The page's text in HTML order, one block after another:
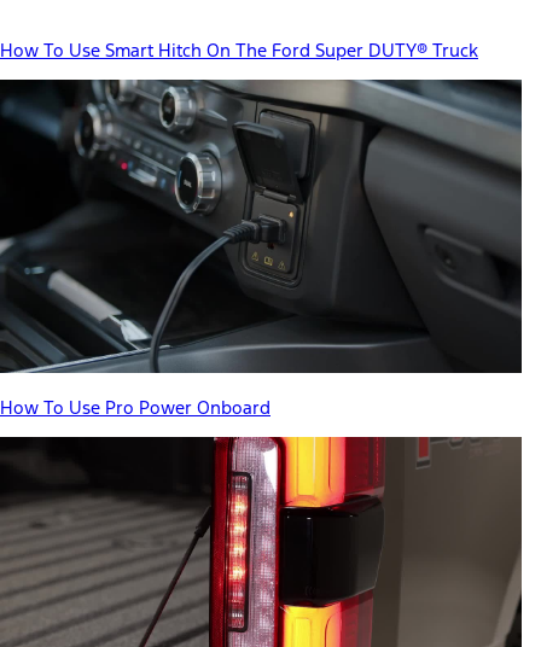
How To Use Smart Hitch On The Ford Super DUTY® Truck
How To Use Pro Power Onboard